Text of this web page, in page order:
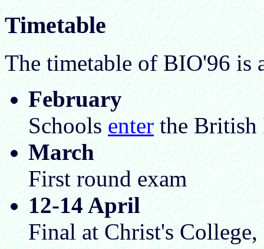
Timetable
The timetable of BIO'96 is
February
Schoolsenterthe British
March
First round exam
12-14 April
Final at Christ's College,